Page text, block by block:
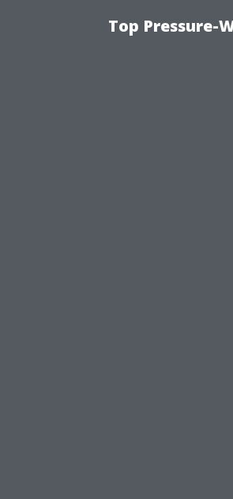
Top Pressure-